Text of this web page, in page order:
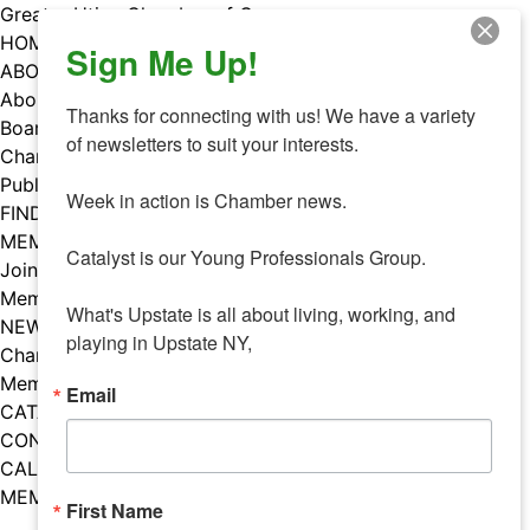
Skip
to
content
Greater Utica Chamber of Commerce
HOME
ABOUT
About Us
Board & Staff
Chamber Councils
Public Policy
FIND A MEMBER
MEMBERS
Join Our Chamber
Member Benefits
NEWS
Chamber News
Member Mentions
CATALYST
CONTACT US
CALENDAR OF EVENTS
MEMBER EVENTS CALENDAR
Facebook
Instagram
LISTEN TO THE PODCAST
Sign Me Up!
Thanks for connecting with us! We have a variety
of newsletters to suit your interests.
Week in action is Chamber news.
Catalyst is our Young Professionals Group.
What's Upstate is all about living, working, and
playing in Upstate NY,
Email
First Name